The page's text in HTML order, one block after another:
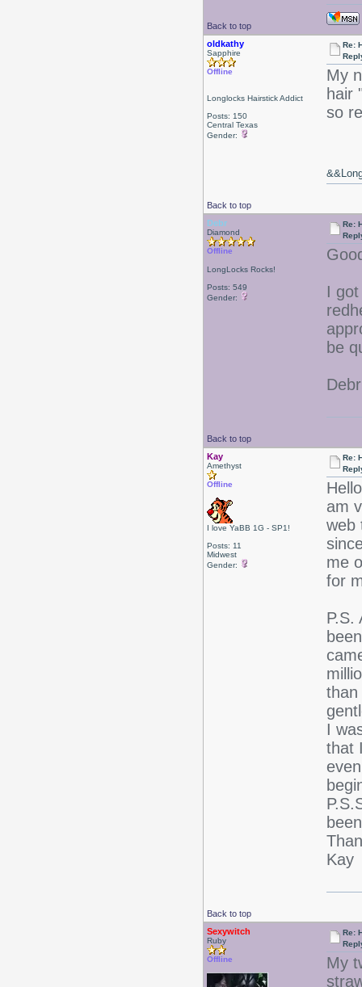
Back to top
oldkathy
Sapphire
Offline
Longlocks Hairstick Addict
Posts: 150
Central Texas
Gender:
Re:
My
hair
so
Back to top
Debr
Diamond
Offline
LongLocks Rocks!
Posts: 549
Gender:
Re:
I
be
Debr
Back to top
Kay
Amethyst
Offline
I love YaBB 1G - SP1!
Posts: 11
Midwest
Gender:
Re:
am
web
me
for
P.S.
I
that
Kay
Back to top
Sexywitch
Ruby
Offline
Re:
My